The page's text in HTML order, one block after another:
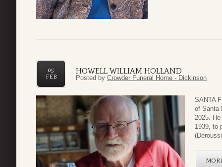
HOWELL WILLIAM HOLLAND
05
FEB
Posted by Crowder Funeral Home - Dickinson
SANTA
of Santa
2025.
1939, to